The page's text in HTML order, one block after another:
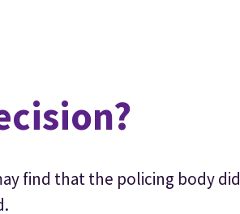
find that the policing body did